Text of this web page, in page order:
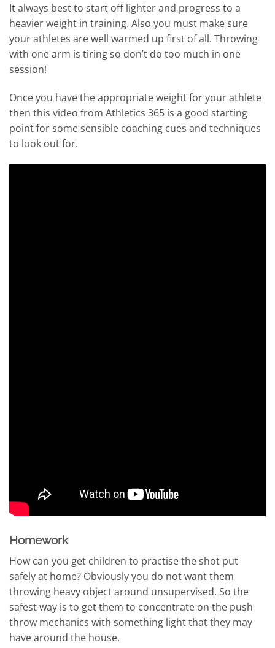
It always best to start off lighter and progress to a
heavier weight in training. Also you must make sure
your athletes are well warmed up first of all. Throwing
with one arm is tiring so don’t do too much in one
session!
Once you have the appropriate weight for your athlete
then this video from Athletics 365 is a good starting
point for some sensible coaching cues and techniques
to look out for.
Homework
How can you get children to practise the shot put
safely at home? Obviously you do not want them
throwing heavy object around unsupervised. So the
safest way is to get them to concentrate on the push
throw mechanics with something light that they may
have around the house.